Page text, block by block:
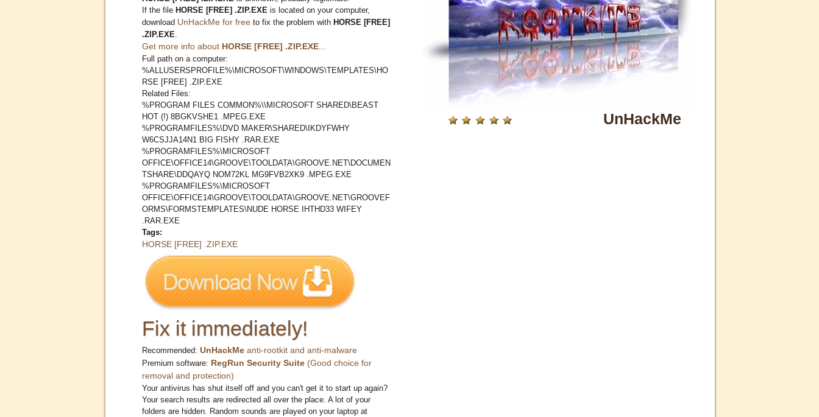
If the file HORSE [FREE] .ZIP.EXE is located on your computer,
download UnHackMe for free to fix the problem with HORSE [FREE]
.ZIP.EXE
Get more info about HORSE [FREE] .ZIP.EXE
Full path on a computer:
%ALLUSERSPROFILE%\MICROSOFT\WINDOWS\TEMPLATES\HO
RSE [FREE] .ZIP.EXE
Related Files:
%PROGRAM FILES COMMON%\\MICROSOFT SHARED\BEAST
HOT (!) 8BGKVSHE1 .MPEG.EXE
%PROGRAMFILES%\DVD MAKER\SHARED\IKDYFWHY
W6CSJJA14N1 BIG FISHY .RAR.EXE
%PROGRAMFILES%\MICROSOFT
OFFICE\OFFICE14\GROOVE\TOOLDATA\GROOVE.NET\DOCUMEN
TSHARE\DDQAYQ NOM72KL MG9FVB2XK9 .MPEG.EXE
%PROGRAMFILES%\MICROSOFT
OFFICE\OFFICE14\GROOVE\TOOLDATA\GROOVE.NET\GROOVEF
ORMS\FORMSTEMPLATES\NUDE HORSE IHTHD33 WIFEY
.RAR.EXE
Tags:
HORSE [FREE] .ZIP.EXE
Fix it immediately!
Recommended: UnHackMe anti-rootkit and anti-malware
Premium software: RegRun Security Suite (Good choice for
removal and protection)
Your antivirus has shut itself off and you can't get it to start up again?
Your search results are redirected all over the place. A lot of your
folders are hidden. Random sounds are played on your laptop at
UnHackMe